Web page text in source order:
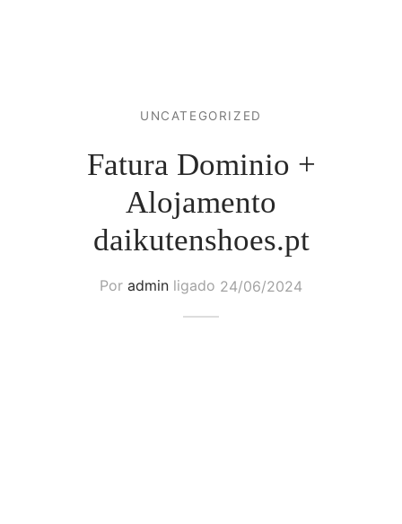
UNCATEGORIZED
Fatura Dominio +
Alojamento
daikutenshoes.pt
Por admin ligado 24/06/2024